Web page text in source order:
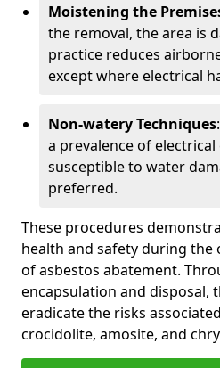
Moistening the
the removal, the area is
practice reduces
except where electrical
Non-watery Techniques
a prevalence of
susceptible to water
preferred.
These procedures
health and safety during
of asbestos abatement.
encapsulation and disposal,
eradicate the risks
crocidolite, amosite, and